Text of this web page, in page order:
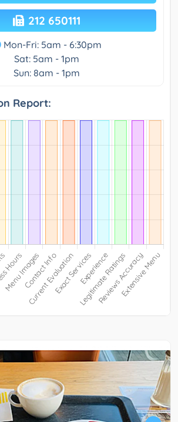
212 650111
Mon-Fri: 5am - 6:30pm
Sat: 5am - 1pm
Sun: 8am - 1pm
Report: